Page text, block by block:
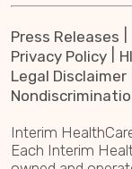
Press Releases
Privacy Policy
Legal Disclaimer
Interim
Each Interim